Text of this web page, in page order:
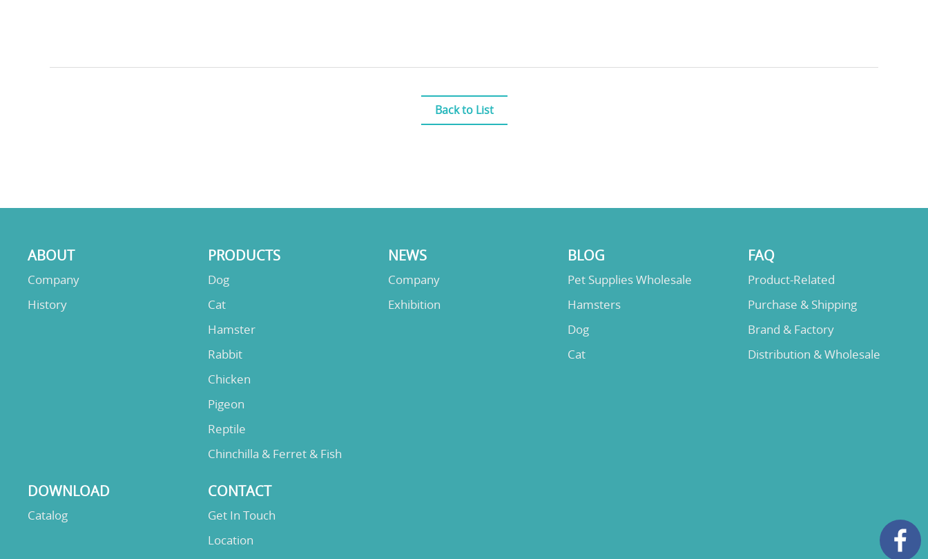
Back to List
ABOUT
Company
History
PRODUCTS
Dog
Cat
Hamster
Rabbit
Chicken
Pigeon
Reptile
Chinchilla & Ferret & Fish
NEWS
Company
Exhibition
BLOG
Pet Supplies Wholesale
Hamsters
Dog
Cat
FAQ
Product-Related
Purchase & Shipping
Brand & Factory
Distribution & Wholesale
DOWNLOAD
Catalog
CONTACT
Get In Touch
Location